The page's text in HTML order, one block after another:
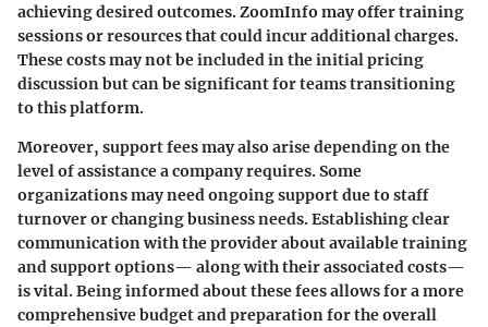
achieving desired outcomes. ZoomInfo may offer training
sessions or resources that could incur additional charges.
These costs may not be included in the initial pricing
discussion but can be significant for teams transitioning
to this platform.
Moreover, support fees may also arise depending on the
level of assistance a company requires. Some
organizations may need ongoing support due to staff
turnover or changing business needs. Establishing clear
communication with the provider about available training
and support options— along with their associated costs—
is vital. Being informed about these fees allows for a more
comprehensive budget and preparation for the overall